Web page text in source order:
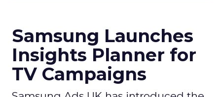
Samsung Launches
Insights Planner for
TV Campaigns